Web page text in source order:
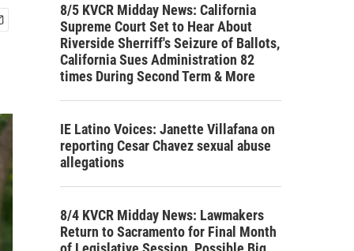
8/5 KVCR Midday News: California
Supreme Court Set to Hear About
Riverside Sherriff's Seizure of Ballots,
California Sues Administration 82
times During Second Term & More
IE Latino Voices: Janette Villafana on
reporting Cesar Chavez sexual abuse
allegations
8/4 KVCR Midday News: Lawmakers
Return to Sacramento for Final Month